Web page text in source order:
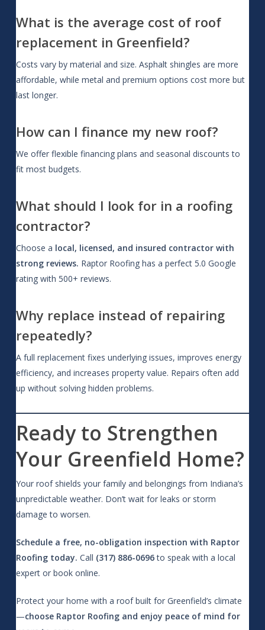
What is the average cost of roof
replacement in Greenfield?
Costs vary by material and size. Asphalt shingles are more
affordable, while metal and premium options cost more but
last longer.
How can I finance my new roof?
We offer flexible financing plans and seasonal discounts to
fit most budgets.
What should I look for in a roofing
contractor?
Choose a local, licensed, and insured contractor with
strong reviews. Raptor Roofing has a perfect 5.0 Google
rating with 500+ reviews.
Why replace instead of repairing
repeatedly?
A full replacement fixes underlying issues, improves energy
efficiency, and increases property value. Repairs often add
up without solving hidden problems.
Ready to Strengthen
Your Greenfield Home?
Your roof shields your family and belongings from Indiana’s
unpredictable weather. Don’t wait for leaks or storm
damage to worsen.
Schedule a free, no-obligation inspection with Raptor
Roofing today. Call (317) 886-0696to speak with a local
expert or book online.
Protect your home with a roof built for Greenfield’s climate
—choose Raptor Roofing and enjoy peace of mind for